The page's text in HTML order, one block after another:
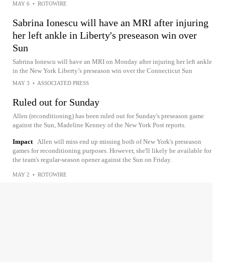
MAY 6 • ROTOWIRE
Sabrina Ionescu will have an MRI after injuring
her left ankle in Liberty's preseason win over
Sun
Sabrina Ionescu will have an MRI on Monday after injuring her left ankle
in the New York Liberty’s preseason win over the Connecticut Sun
MAY 3 • ASSOCIATED PRESS
Ruled out for Sunday
Allen (reconditioning) has been ruled out for Sunday's preseason game
against the Sun, Madeline Kenney of the New York Post reports.
Impact Allen will miss end up missing both of New York's preseason
games for reconditioning purposes. However, she'll likely be available for
the team's regular-season opener against the Sun on Friday.
MAY 2 • ROTOWIRE